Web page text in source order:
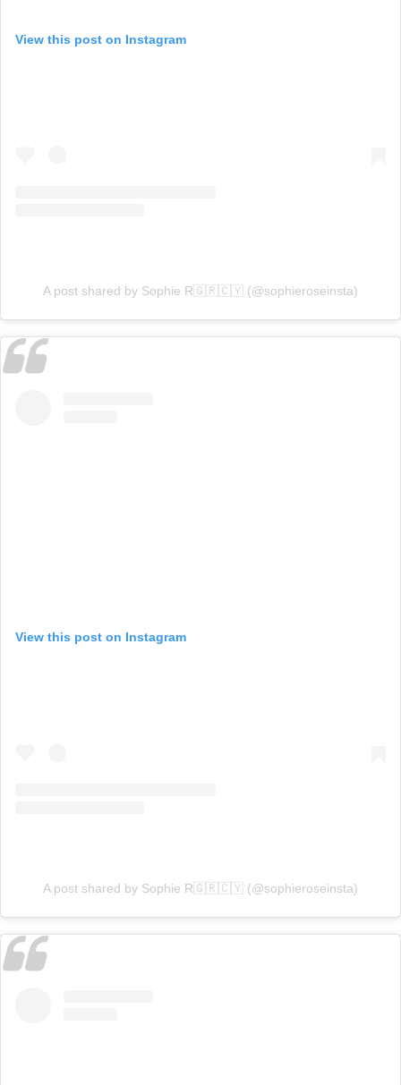
View this post on Instagram
A post shared by Sophie R🇬🇷🇨🇾 (@sophieroseinsta)
View this post on Instagram
A post shared by Sophie R🇬🇷🇨🇾 (@sophieroseinsta)